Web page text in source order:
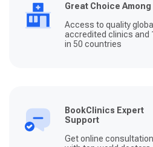
Great Choice
Access to quality
accredited clinics and
in 50 countries
BookClinics Expert
Support
Get online